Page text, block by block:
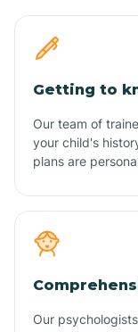
Getting to
Our team of
your child's
plans are
Our